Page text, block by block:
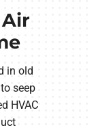
in old
seep
HVAC